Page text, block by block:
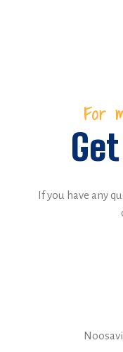
For
If you have any